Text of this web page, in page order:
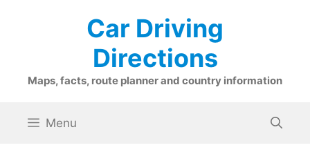
Car Driving
Directions
Maps, facts, route planner and country information
Menu